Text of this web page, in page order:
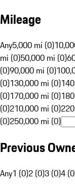
Mileage
Any5,000 mi (0)
mi (0)50,000 mi (0)
(0)90,000 mi (0)
(0)130,000 mi (0)
(0)170,000 mi (0)
(0)210,000 mi (0)
(0)250,000 mi (0)
Previous
Any1 (0)2 (0)3 (0)4